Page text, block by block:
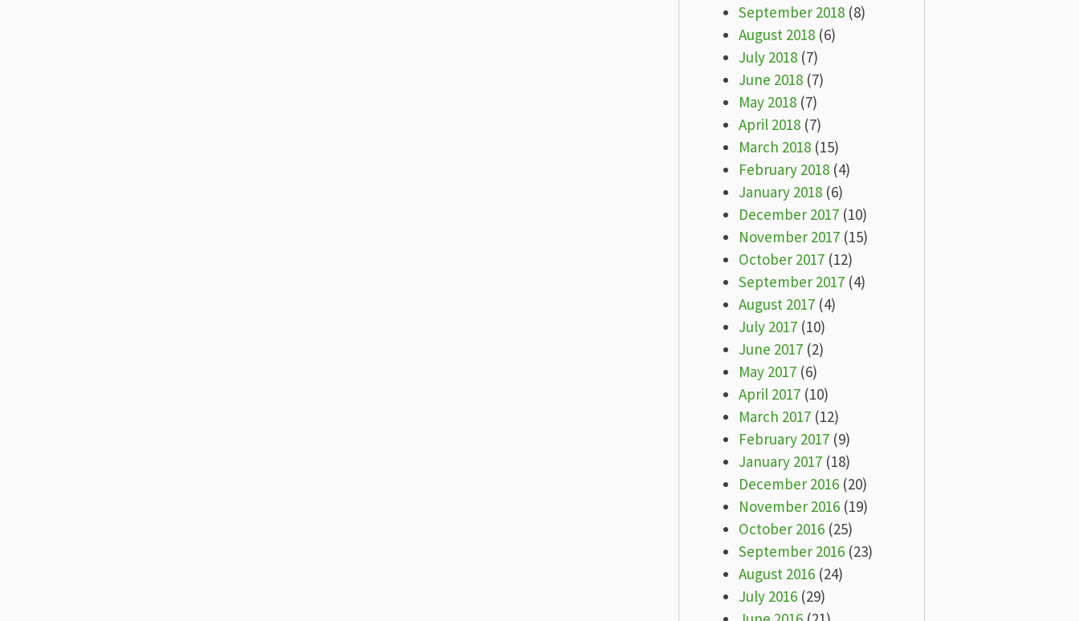
September 2018(8)
August 2018(6)
July 2018(7)
June 2018(7)
May 2018(7)
April 2018(7)
March 2018(15)
February 2018(4)
January 2018(6)
December 2017(10)
November 2017(15)
October 2017(12)
September 2017(4)
August 2017(4)
July 2017(10)
June 2017(2)
May 2017(6)
April 2017(10)
March 2017(12)
February 2017(9)
January 2017(18)
December 2016(20)
November 2016(19)
October 2016(25)
September 2016(23)
August 2016(24)
July 2016(29)